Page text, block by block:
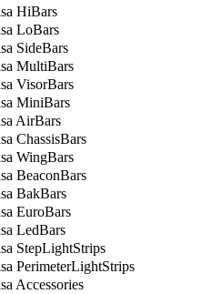
HiBars
LoBars
SideBars
MultiBars
VisorBars
MiniBars
AirBars
ChassisBars
WingBars
BeaconBars
BakBars
EuroBars
LedBars
StepLightStrips
PerimeterLightStrips
Accessories